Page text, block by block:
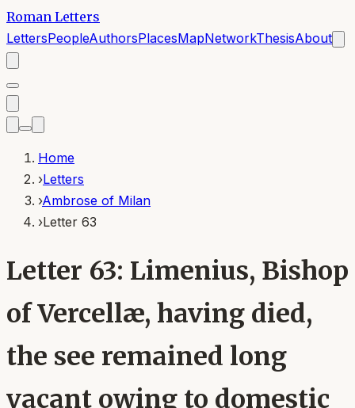
Roman Letters
LettersPeopleAuthorsPlacesMapNetworkThesisAbout
Home
›Letters
›Ambrose of Milan
›Letter 63
Letter 63: Limenius, Bishop
of Vercellæ, having died,
the see remained long
vacant owing to domestic